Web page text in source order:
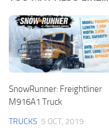
SnowRunner: Freightliner
M916A1 Truck
TRUCKS 5 OCT, 2019